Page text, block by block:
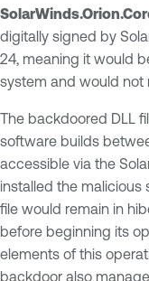
digitally signed by
24, meaning it would
system and would not
The backdoored DLL
software builds
accessible via the
installed the
file would remain in
before beginning its
elements of this
backdoor also